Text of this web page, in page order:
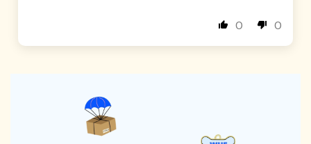
0 0